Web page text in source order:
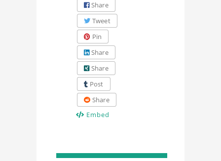
Share
Tweet
Pin
Share
Share
Post
Share
Embed